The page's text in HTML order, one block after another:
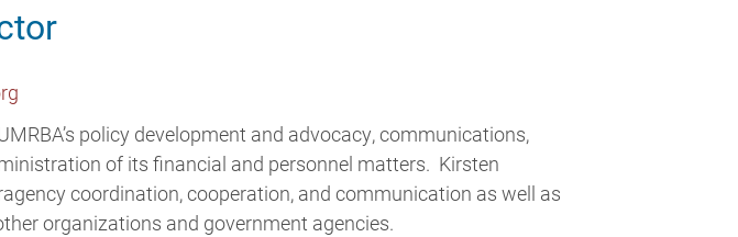
policy development and advocacy, communications,
of its financial and personnel matters. Kirsten
coordination, cooperation, and communication as well as
organizations and government agencies.